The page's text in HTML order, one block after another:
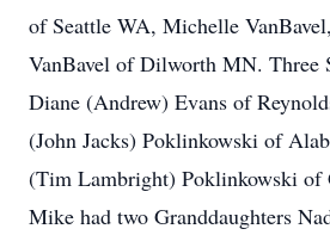
of Seattle WA, Michelle
VanBavel of Dilworth MN. Three
Diane (Andrew) Evans of
(John Jacks) Poklinkowski of
(Tim Lambright) Poklinkowski of
Mike had two Granddaughters